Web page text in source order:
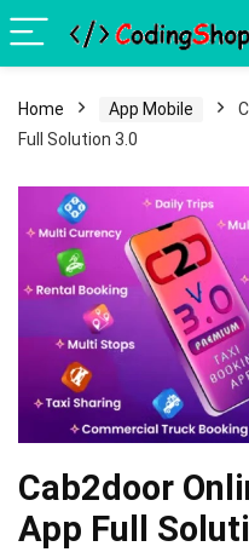
Home App Mobile
Full Solution 3.0
Cab2door
App Full